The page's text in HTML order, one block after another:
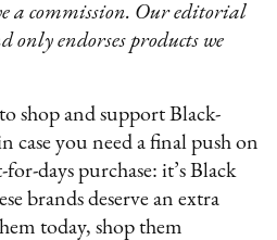
a commission. Our editorial
only endorses products we
shop and support Black-
case you need a final push on
days purchase: it’s Black
brands deserve an extra
today, shop them